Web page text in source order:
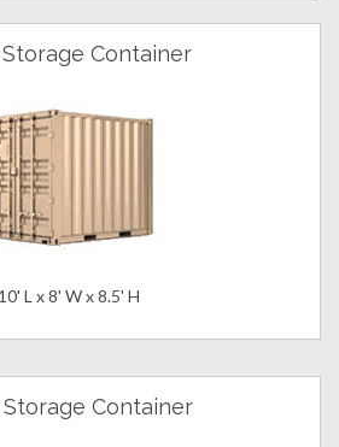
Container
10' L x 8' W x 8.5' H
Storage Container